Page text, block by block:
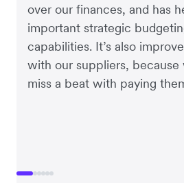
over our finances, and has
important strategic
capabilities. It’s also
with our suppliers,
miss a beat with paying